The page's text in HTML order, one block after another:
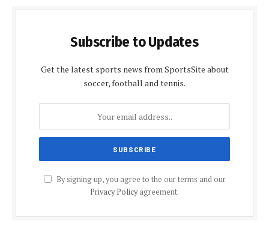
Subscribe to Updates
Get the latest sports news from SportsSite about
soccer, football and tennis.
By signing up, you agree to the our terms and our
Privacy Policyagreement.